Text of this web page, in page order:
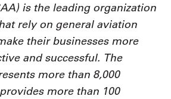
is the leading organization
rely on general aviation
their businesses more
and successful. The
more than 8,000
more than 100